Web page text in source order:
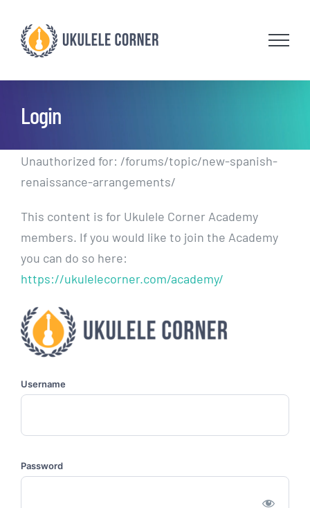
content
Login
Unauthorized for: /forums/topic/new-spanish-
renaissance-arrangements/
This content is for Ukulele Corner Academy
members. If you would like to join the Academy
you can do so here:
https://ukulelecorner.com/academy/
Username
Password